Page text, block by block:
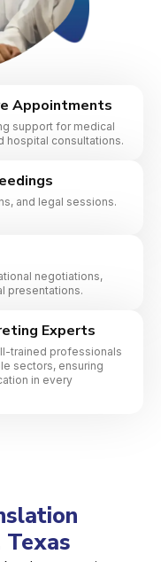
Appointments
support for medical
hospital consultations.
and legal sessions.
negotiations,
presentations.
Experts
trained professionals
sectors, ensuring
in every
Texas